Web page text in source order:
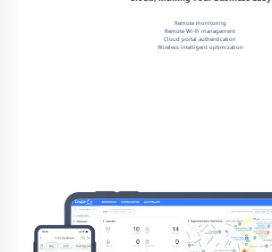
Remote monitoring
Remote Wi-Fi management
Cloud portal authentication
Wireless intelligent optimization